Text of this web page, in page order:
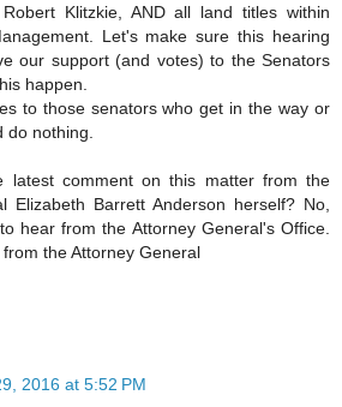
Klitzkie, AND all land titles within
Let's make sure this hearing
our support (and votes) to the Senators
happen.
to those senators who get in the way or
do nothing.
latest comment on this matter from the
Elizabeth Barrett Anderson herself? No,
hear from the Attorney General's Office.
the Attorney General
2016 at 5:52 PM